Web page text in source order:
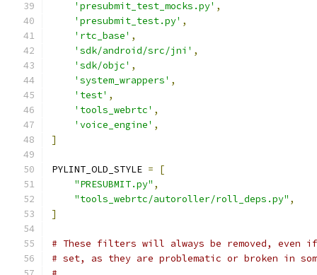
'presubmit_test_mocks.py' ,
'presubmit_test.py' ,
'rtc_base' ,
'sdk/android/src/jni' ,
'sdk/objc' ,
'system_wrappers' ,
'test' ,
'tools_webrtc' ,
'voice_engine' ,
]
PYLINT_OLD_STYLE =
[
"PRESUBMIT.py" ,
"tools_webrtc/autoroller/roll_deps.py" ,
]
# These filters will always be removed,
# set, as they are problematic or broken in